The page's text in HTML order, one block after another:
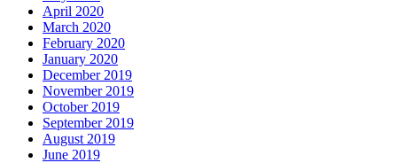
April 2020
March 2020
February 2020
January 2020
December 2019
November 2019
October 2019
September 2019
August 2019
June 2019